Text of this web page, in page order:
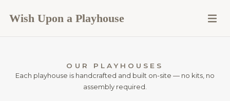
Wish Upon a Playhouse
OUR PLAYHOUSES
Each playhouse is handcrafted and built on-site — no kits, no
assembly required.